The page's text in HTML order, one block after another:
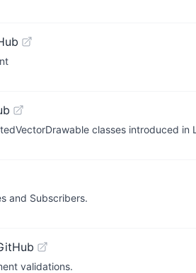
classes introduced in
and Subscribers.
validations.